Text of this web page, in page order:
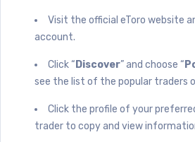
Visit the official eToro website
account.
Click “ Discover” and choose “
see the list of the popular traders
Click the profile of your
trader to copy and view